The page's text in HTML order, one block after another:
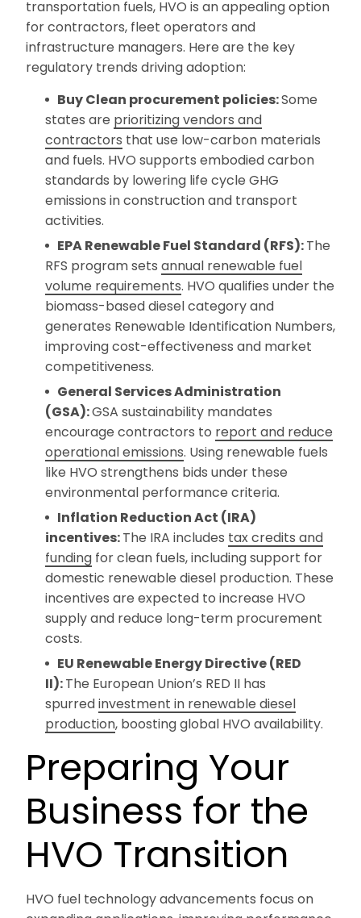
transportation fuels, HVO is an appealing option
for contractors, fleet operators and
infrastructure managers. Here are the key
regulatory trends driving adoption:
Buy Clean procurement policies:Some
states are prioritizing vendors and
contractors that use low-carbon materials
and fuels. HVO supports embodied carbon
standards by lowering life cycle GHG
emissions in construction and transport
activities.
EPA Renewable Fuel Standard (RFS):The
RFS program sets annual renewable fuel
volume requirements. HVO qualifies under the
biomass-based diesel category and
generates Renewable Identification Numbers,
improving cost-effectiveness and market
competitiveness.
General Services Administration
(GSA):GSA sustainability mandates
encourage contractors to report and reduce
operational emissions. Using renewable fuels
like HVO strengthens bids under these
environmental performance criteria.
Inflation Reduction Act (IRA)
incentives:The IRA includes tax credits and
fundingfor clean fuels, including support for
domestic renewable diesel production. These
incentives are expected to increase HVO
supply and reduce long-term procurement
costs.
EU Renewable Energy Directive (RED
II):The European Union’s RED II has
spurredinvestment in renewable diesel
production, boosting global HVO availability.
Preparing Your
Business for the
HVO Transition
HVO fuel technology advancements focus on